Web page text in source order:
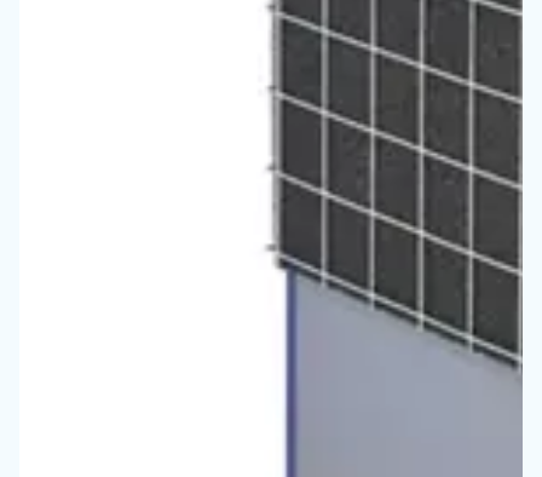
Vous ne savez toujours pas
compresseur est le plus